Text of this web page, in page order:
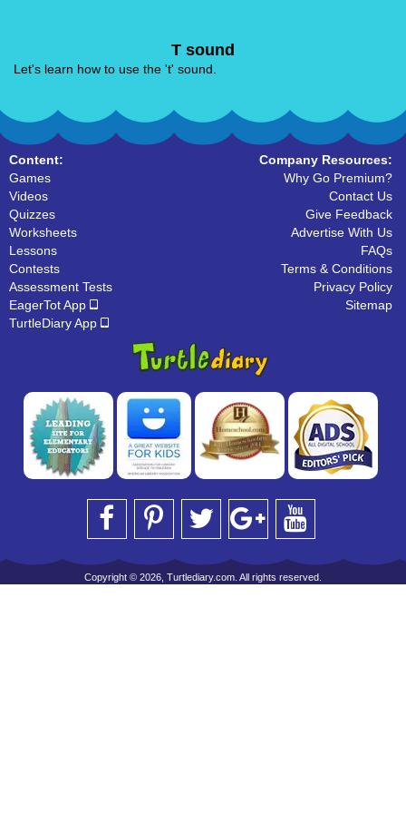
T sound
Let's learn how to use the 't' sound.
Content:
Games
Videos
Quizzes
Worksheets
Lessons
Contests
Assessment Tests
EagerTot App
TurtleDiary App
Company Resources:
Why Go Premium?
Contact Us
Give Feedback
Advertise With Us
FAQs
Terms & Conditions
Privacy Policy
Sitemap
Copyright © 2026, Turtlediary.com. All rights reserved.